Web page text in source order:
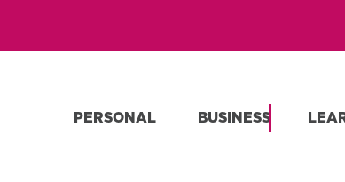
PERSONAL BUSINESS